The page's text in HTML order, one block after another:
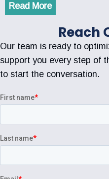
Read More
Reach
Our team is ready to
support you every step of
to start the conversation.